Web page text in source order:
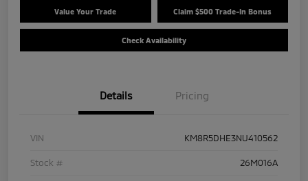
Value Your Trade Claim $500 Trade-In Bonus
Check Availability
Details Pricing
VIN KM8R5DHE3NU410562
Stock # 26M016A